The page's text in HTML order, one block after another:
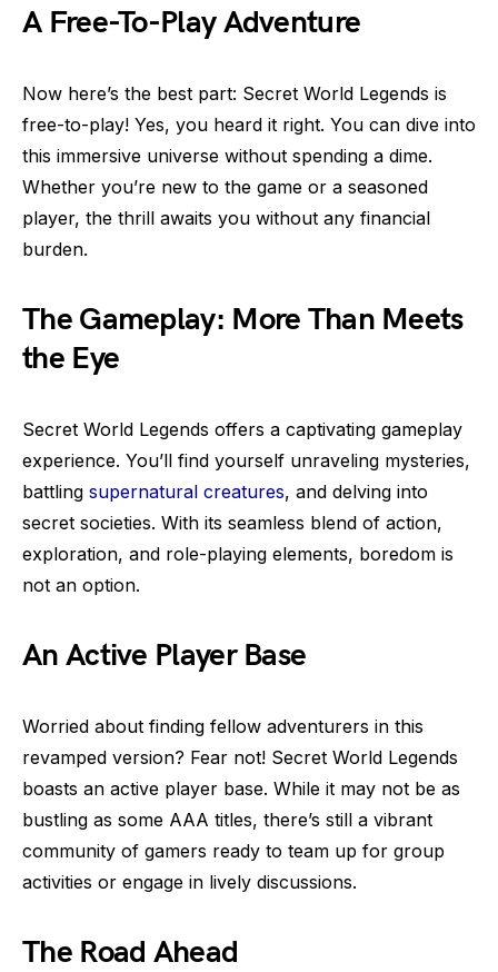
A Free-To-Play Adventure
Now here’s the best part: Secret World Legends is
free-to-play! Yes, you heard it right. You can dive into
this immersive universe without spending a dime.
Whether you’re new to the game or a seasoned
player, the thrill awaits you without any financial
burden.
The Gameplay: More Than Meets
the Eye
Secret World Legends offers a captivating gameplay
experience. You’ll find yourself unraveling mysteries,
battling supernatural creatures, and delving into
secret societies. With its seamless blend of action,
exploration, and role-playing elements, boredom is
not an option.
An Active Player Base
Worried about finding fellow adventurers in this
revamped version? Fear not! Secret World Legends
boasts an active player base. While it may not be as
bustling as some AAA titles, there’s still a vibrant
community of gamers ready to team up for group
activities or engage in lively discussions.
The Road Ahead